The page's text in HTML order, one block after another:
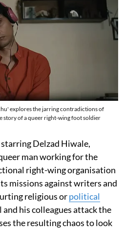
explores the jarring contradictions of
of a queer right-wing foot soldier
starring Delzad Hiwale,
man working for the
right-wing organisation
missions against writers and
religious orpolitical
his colleagues attack the
the resulting chaos to look